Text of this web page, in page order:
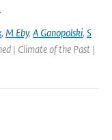
, M Eby, A Ganopolski, S
| Climate of the Past |